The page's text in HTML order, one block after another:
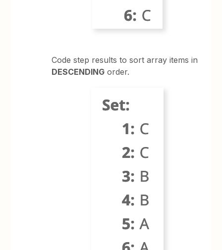
Code step results to sort array items in
DESCENDING order.